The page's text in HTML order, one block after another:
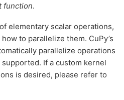
function.
elementary scalar operations,
to parallelize them. CuPy’s
parallelize operations
supported. If a custom kernel
is desired, please refer to